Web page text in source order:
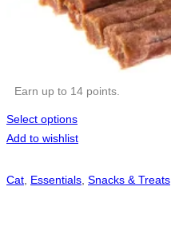
Earn up to 14 points.
Select options
Add to wishlist
Cat, Essentials, Snacks & Treats